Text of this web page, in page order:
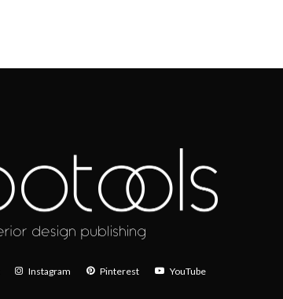
Instagram Pinterest YouTube